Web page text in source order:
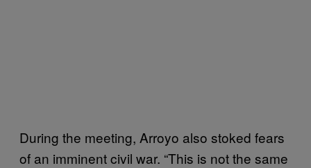
During the meeting, Arroyo also stoked fears
of an imminent civil war. “This is not the same